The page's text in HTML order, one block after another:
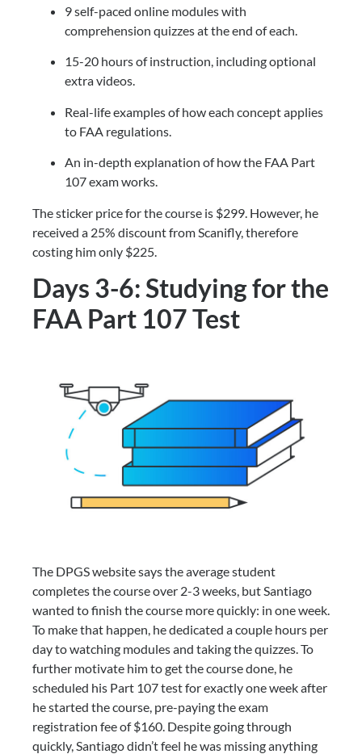
9 self-paced online modules with
comprehension quizzes at the end of each.
15-20 hours of instruction, including optional
extra videos.
Real-life examples of how each concept applies
to FAA regulations.
An in-depth explanation of how the FAA Part
107 exam works.
The sticker price for the course is $299. However, he
received a 25% discount from Scanifly, therefore
costing him only $225.
Days 3-6: Studying for the
FAA Part 107 Test
The DPGS website says the average student
completes the course over 2-3 weeks, but Santiago
wanted to finish the course more quickly: in one week.
To make that happen, he dedicated a couple hours per
day to watching modules and taking the quizzes. To
further motivate him to get the course done, he
scheduled his Part 107 test for exactly one week after
he started the course, pre-paying the exam
registration fee of $160. Despite going through
quickly, Santiago didn’t feel he was missing anything